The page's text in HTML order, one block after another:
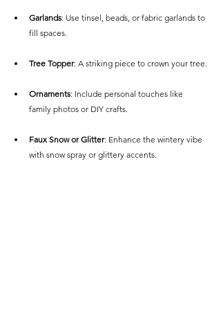
Garlands: Use tinsel, beads, or fabric garlands to
fill spaces.
Tree Topper: A striking piece to crown your tree.
Ornaments: Include personal touches like
family photos or DIY crafts.
Faux Snow or Glitter: Enhance the wintery vibe
with snow spray or glittery accents.